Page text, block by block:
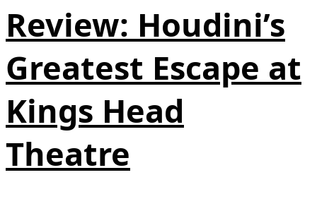
Review: Houdini’s
Greatest Escape at
Kings Head
Theatre